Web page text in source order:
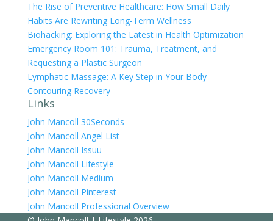
The Rise of Preventive Healthcare: How Small Daily
Habits Are Rewriting Long-Term Wellness
Biohacking: Exploring the Latest in Health Optimization
Emergency Room 101: Trauma, Treatment, and
Requesting a Plastic Surgeon
Lymphatic Massage: A Key Step in Your Body
Contouring Recovery
Links
John Mancoll 30Seconds
John Mancoll Angel List
John Mancoll Issuu
John Mancoll Lifestyle
John Mancoll Medium
John Mancoll Pinterest
John Mancoll Professional Overview